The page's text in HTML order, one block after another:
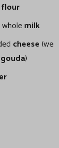
milk
cheese(we
gouda)